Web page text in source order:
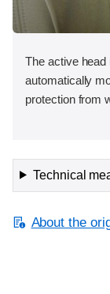
The active head
automatically
protection from
Technical
About the